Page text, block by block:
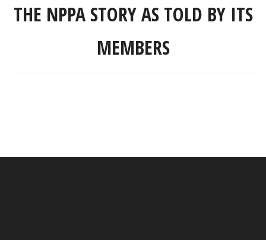
THE NPPA STORY AS TOLD BY ITS
MEMBERS